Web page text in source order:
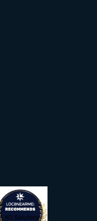
LAD Solutions